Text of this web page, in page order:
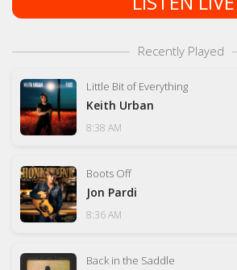
Recently Played
Little Bit of Everything
Keith Urban
8:38 AM
Boots Off
Jon Pardi
8:36 AM
Back in the Saddle